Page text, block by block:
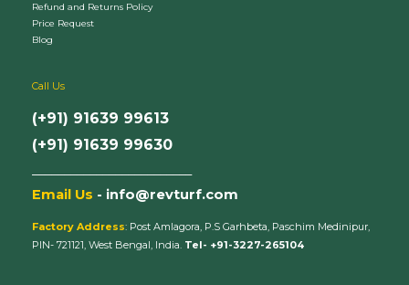
Refund and Returns Policy
Price Request
Blog
Call Us
(+91) 91639 99613
(+91) 91639 99630
Email Us - info@revturf.com
Factory Address: Post Amlagora, P.S Garhbeta, Paschim Medinipur,
PIN- 721121, West Bengal, India. Tel- +91-3227-265104